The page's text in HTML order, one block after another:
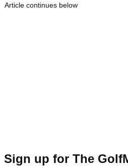
Article continues below
Sign up for The